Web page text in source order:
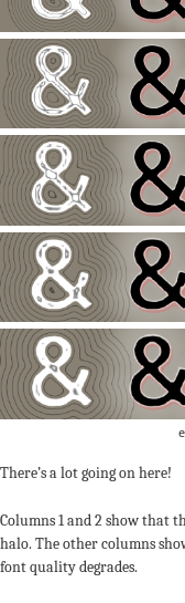
There’s a lot going on here!
Columns 1 and 2 show that
halo. The other columns
font quality degrades.